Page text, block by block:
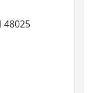
48025